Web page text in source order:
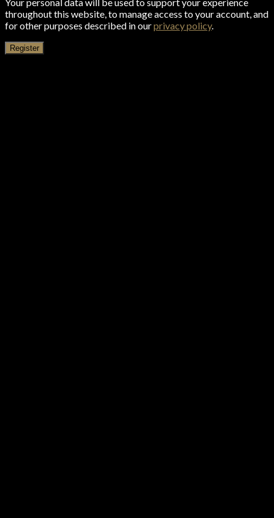
throughout this website, to manage access to your account, and
for other purposes described in ourprivacy policy.
Register